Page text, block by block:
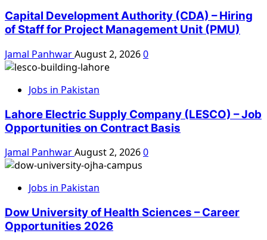
Capital Development Authority (CDA) – Hiring
of Staff for Project Management Unit (PMU)
Jamal PanhwarAugust 2, 20260
Jobs in Pakistan
Lahore Electric Supply Company (LESCO) – Job
Opportunities on Contract Basis
Jamal PanhwarAugust 2, 20260
Jobs in Pakistan
Dow University of Health Sciences – Career
Opportunities 2026